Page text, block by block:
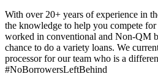
With over 20+ years of experience in
the knowledge to help you compete
worked in conventional and Non-QM
chance to do a variety loans. We
processor for our team who is a
#NoBorrowersLeftBehind